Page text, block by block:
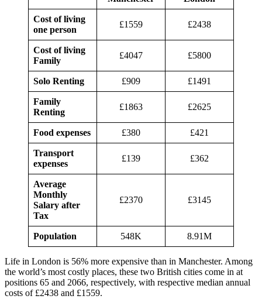
Cost of living
one person
£1559 £2438
Cost of living
Family
£4047 £5800
Solo Renting £909 £1491
Family
Renting
£1863 £2625
Food expenses £380 £421
Transport
expenses
£139 £362
Average
Monthly
Salary after
Tax
£2370 £3145
Population 548K 8.91M
Life in London is 56% more expensive than in Manchester. Among
the world’s most costly places, these two British cities come in at
positions 65 and 2066, respectively, with respective median annual
costs of £2438 and £1559.